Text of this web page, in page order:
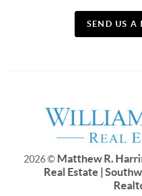
SEND US A
2026© Matthew R.
Real Estate |